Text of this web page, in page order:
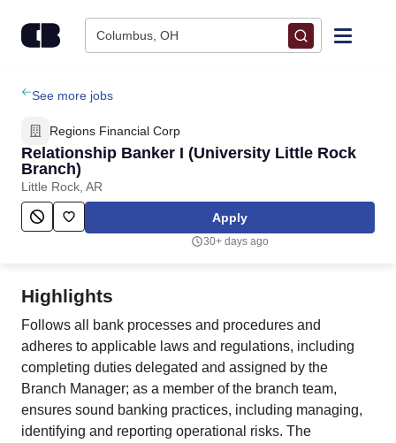
Columbus, OH
Find Jobs
Upload Resume
Salary Estimate
Employers / Post Job
See more jobs
Regions Financial Corp
Relationship Banker I (University Little Rock
Branch)
Little Rock, AR
Apply
30+ days ago
Highlights
Follows all bank processes and procedures and
adheres to applicable laws and regulations, including
completing duties delegated and assigned by the
Branch Manager; as a member of the branch team,
ensures sound banking practices, including managing,
identifying and reporting operational risks. The